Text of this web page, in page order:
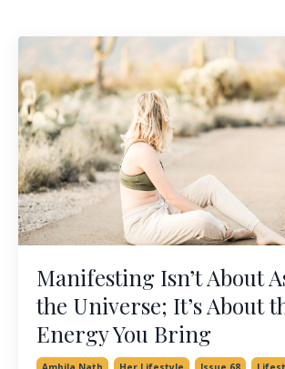
Manifesting Isn’t About
the Universe; It’s About
Energy You Bring